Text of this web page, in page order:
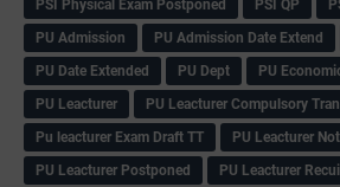
PSI Physical Exam Postponed
PSI QP
PU Admission
PU Admission Date Extend
PU Date Extended
PU Dept
PU
PU Leacturer
PU Leacturer Compulsory
Pu leacturer Exam Draft TT
PU Leacturer
PU Leacturer Postponed
PU Leacturer